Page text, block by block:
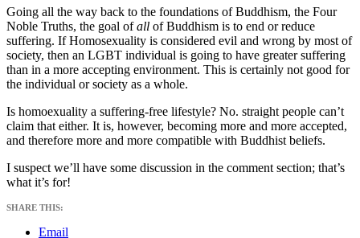
Going all the way back to the foundations of Buddhism, the Four
Noble Truths, the goal ofall of Buddhism is to end or reduce
suffering. If Homosexuality is considered evil and wrong by most of
society, then an LGBT individual is going to have greater suffering
than in a more accepting environment. This is certainly not good for
the individual or society as a whole.
Is homoexuality a suffering-free lifestyle? No. straight people can’t
claim that either. It is, however, becoming more and more accepted,
and therefore more and more compatible with Buddhist beliefs.
I suspect we’ll have some discussion in the comment section; that’s
what it’s for!
SHARE THIS:
Email